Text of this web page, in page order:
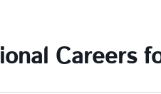
Careers